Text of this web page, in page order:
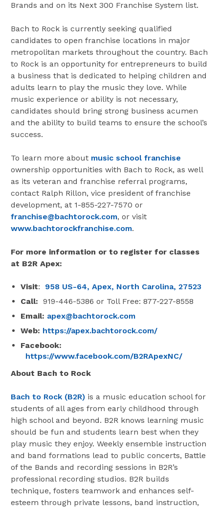
Brands and on its Next 300 Franchise System list.
Bach to Rock is currently seeking qualified
candidates to open franchise locations in major
metropolitan markets throughout the country. Bach
to Rock is an opportunity for entrepreneurs to build
a business that is dedicated to helping children and
adults learn to play the music they love. While
music experience or ability is not necessary,
candidates should bring strong business acumen
and the ability to build teams to ensure the school’s
success.
To learn more about music school franchise
ownership opportunities with Bach to Rock, as well
as its veteran and franchise referral programs,
contact Ralph Rillon, vice president of franchise
development, at 1-855-227-7570 or
franchise@bachtorock.com, or visit
www.bachtorockfranchise.com.
For more information or to register for classes
at B2R Apex:
Visit: 958 US-64, Apex, North Carolina, 27523
Call: 919-446-5386 or Toll Free: 877-227-8558
Email: apex@bachtorock.com
Web: https://apex.bachtorock.com/
Facebook:
https://www.facebook.com/B2RApexNC/
About Bach to Rock
Bach to Rock (B2R) is a music education school for
students of all ages from early childhood through
high school and beyond. B2R knows learning music
should be fun and students learn best when they
play music they enjoy. Weekly ensemble instruction
and band formations lead to public concerts, Battle
of the Bands and recording sessions in B2R’s
professional recording studios. B2R builds
technique, fosters teamwork and enhances self-
esteem through private lessons, band instruction,